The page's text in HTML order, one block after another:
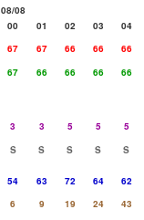
08/08
00 01 02 03
04
67 67 66 66
66
67 66 66 66
66
3 3 5 5
5
S S S S
S
54 63 72 64
62
6 9 19 24
43